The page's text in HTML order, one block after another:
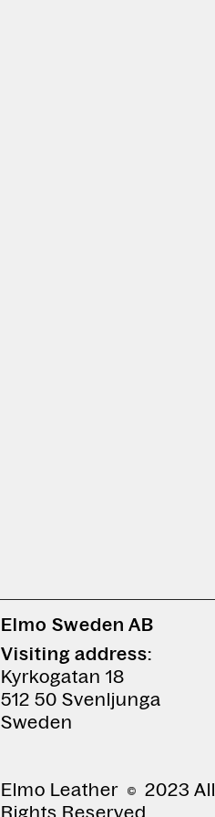
Elmo Sweden AB
Visiting address:
Kyrkogatan 18
512 50 Svenljunga
Sweden
Elmo Leather
2023 All
Rights Reserved